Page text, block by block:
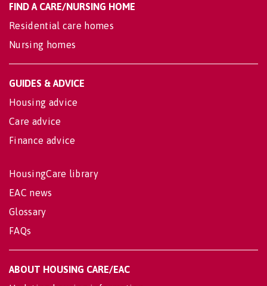
FIND A CARE/NURSING HOME
Residential care homes
Nursing homes
GUIDES & ADVICE
Housing advice
Care advice
Finance advice
HousingCare library
EAC news
Glossary
FAQs
ABOUT HOUSING CARE/EAC